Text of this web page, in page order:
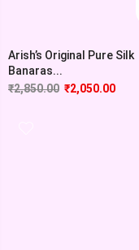
Arish’s Original Pure Silk
Banaras...
₹2,850.00 ₹2,050.00